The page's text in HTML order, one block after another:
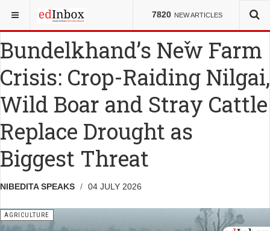
7820 NEW ARTICLES
YOU ARE HERE: NEWS AGRICULTURE
Bundelkhand’s New Farm
Crisis: Crop-Raiding Nilgai,
Wild Boar and Stray Cattle
Replace Drought as
Biggest Threat
NIBEDITA SPEAKS 04 JULY 2026
AGRICULTURE